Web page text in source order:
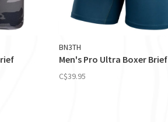
BN3TH
Men's Pro Ultra Boxer Brief
C$39.95